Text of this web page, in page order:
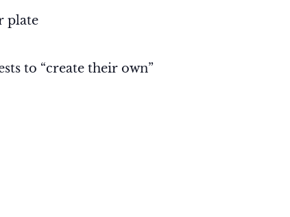
plate
to “create their own”